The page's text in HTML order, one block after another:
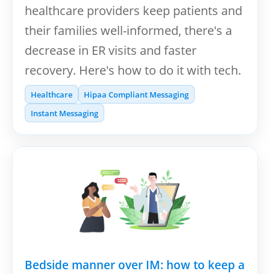
healthcare providers keep patients and
their families well-informed, there's a
decrease in ER visits and faster
recovery. Here's how to do it with tech.
Healthcare
Hipaa Compliant Messaging
Instant Messaging
Bedside manner over IM: how to keep a